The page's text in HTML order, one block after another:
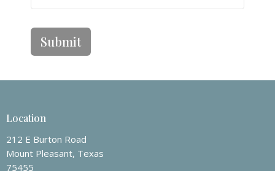
Submit
Location
212 E Burton Road
Mount Pleasant, Texas
75455